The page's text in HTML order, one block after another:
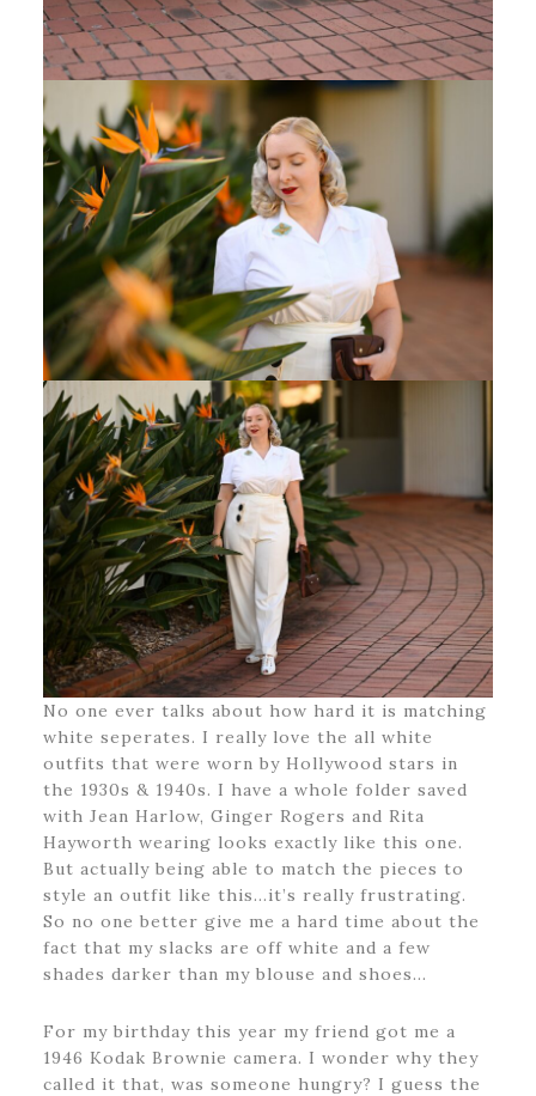
No one ever talks about how hard it is matching
white seperates. I really love the all white
outfits that were worn by Hollywood stars in
the 1930s & 1940s. I have a whole folder saved
with Jean Harlow, Ginger Rogers and Rita
Hayworth wearing looks exactly like this one.
But actually being able to match the pieces to
style an outfit like this…it’s really frustrating.
So no one better give me a hard time about the
fact that my slacks are off white and a few
shades darker than my blouse and shoes…
For my birthday this year my friend got me a
1946 Kodak Brownie camera. I wonder why they
called it that, was someone hungry? I guess the